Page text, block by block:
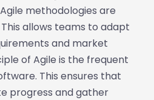
methodologies are
allows teams to adapt
and market
of Agile is the frequent
This ensures that
progress and gather